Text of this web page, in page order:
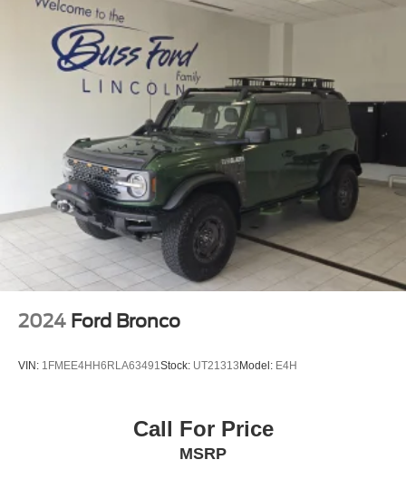
2024 Ford Bronco
VIN: 1FMEE4HH6RLA63491Stock: UT21313 Model: E4H
Call For Price
MSRP